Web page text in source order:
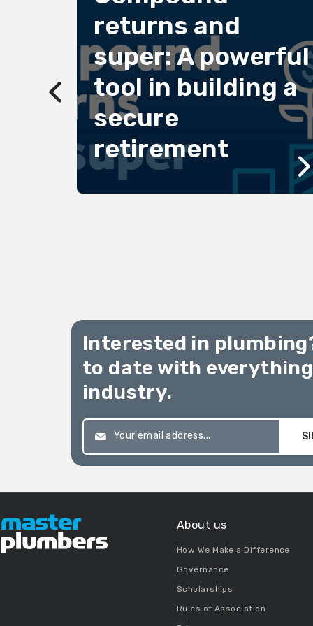
returns and
super: A powerful
tool in building a
secure
retirement
Interested in
to date with
industry.
About us
How We Make a Difference
Governance
Scholarships
Rules of Association